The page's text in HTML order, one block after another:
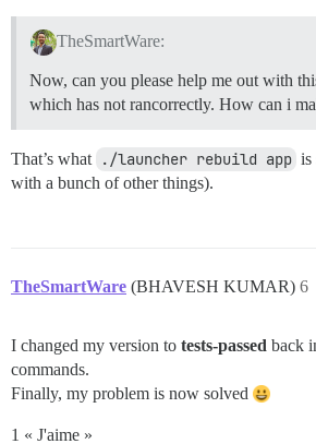
TheSmartWare:
Now, can you please help me out with
which has not rancorrectly. How can i
That’s what ./launcher rebuild app is
with a bunch of other things).
TheSmartWare (BHAVESH KUMAR) 6
I changed my version to tests-passed back
commands.
Finally, my problem is now solved
1 « J'aime »